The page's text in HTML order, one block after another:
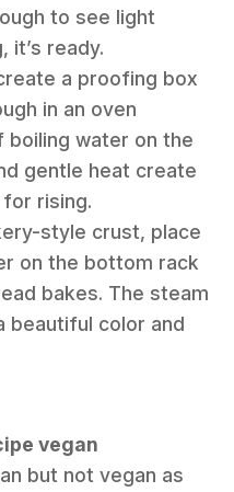
to see light
it’s ready.
a proofing box
in an oven
water on the
gentle heat create
rising.
style crust, place
on the bottom rack
bakes. The steam
beautiful color and
vegan
but not vegan as